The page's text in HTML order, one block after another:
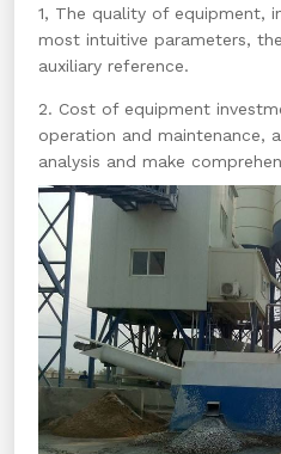
1, The quality of equipment,
most intuitive parameters,
auxiliary reference.
2. Cost of equipment
operation and maintenance,
analysis and make